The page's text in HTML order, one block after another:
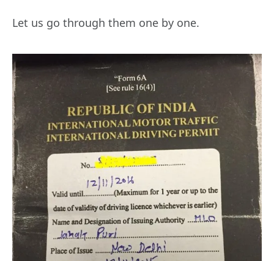
Let us go through them one by one.